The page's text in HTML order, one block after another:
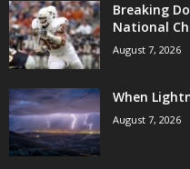
Breaking
National
August 7, 2026
When
August 7, 2026